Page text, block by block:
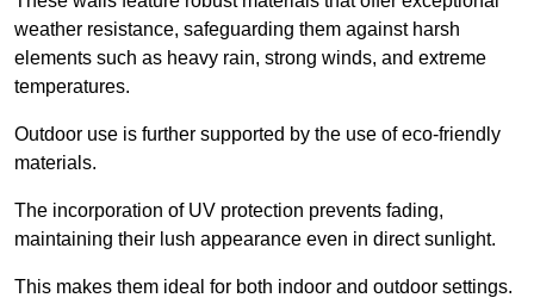
weather resistance, safeguarding them against harsh
elements such as heavy rain, strong winds, and extreme
temperatures.
Outdoor use is further supported by the use of eco-friendly
materials.
The incorporation of UV protection prevents fading,
maintaining their lush appearance even in direct sunlight.
This makes them ideal for both indoor and outdoor settings.